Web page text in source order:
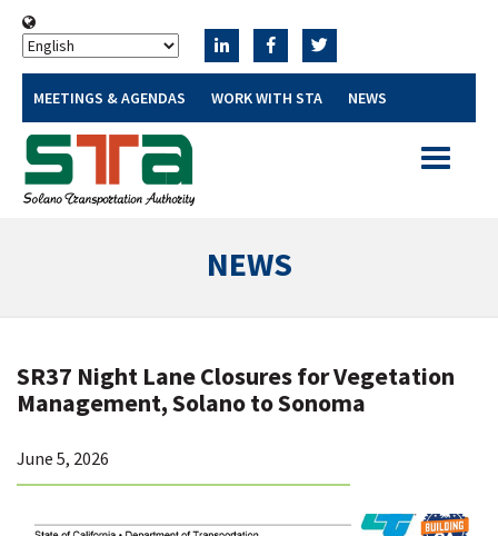
MEETINGS & AGENDAS WORK WITH STA NEWS
Toggle
NEWS
SR37 Night Lane Closures for Vegetation
Management, Solano to Sonoma
June 5, 2026